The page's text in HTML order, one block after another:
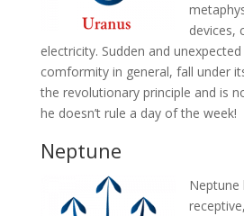
devices,
electricity. Sudden and
comformity in general, fall under
the revolutionary principle and is
he doesn’t rule a day of the week!
Neptune
Neptune